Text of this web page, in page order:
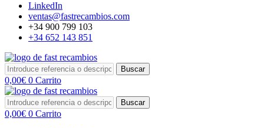
LinkedIn
ventas@fastrecambios.com
+34 900 799 103
+34 652 143 851
Buscar
0,00€ 0 Carrito
Buscar
0,00€ 0 Carrito